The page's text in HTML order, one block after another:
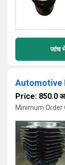
जांच
Automotive
Price: 850.0
Minimum Order